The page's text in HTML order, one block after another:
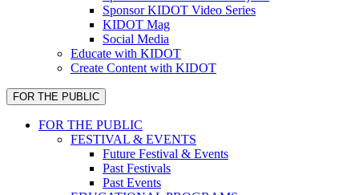
Sponsor KIDOT Video Series
KIDOT Mag
Social Media
Educate with KIDOT
Create Content with KIDOT
FOR THE PUBLIC
FOR THE PUBLIC
FESTIVAL & EVENTS
Future Festival & Events
Past Festivals
Past Events